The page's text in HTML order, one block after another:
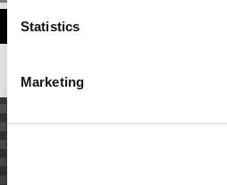
Statistics
Marketing